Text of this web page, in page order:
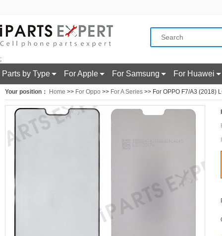
;
Parts by Type For Apple For Samsung For Huawei
Your position： Home >> For Oppo >> For A Series >> For OPPO F7/A3 (2018)